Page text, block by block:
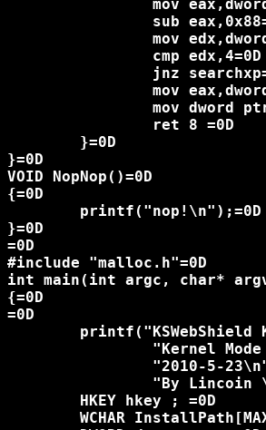
}=0D
VOID NopNop()=0D
{=0D
}=0D
=0D
#include "malloc.h"=0D
int main(int argc, char*
{=0D
=0D